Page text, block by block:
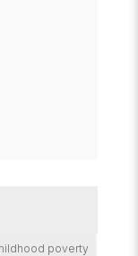
poverty